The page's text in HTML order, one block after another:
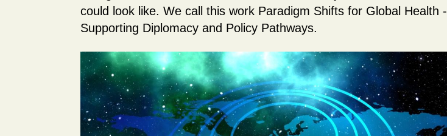
could look like. We call this work Paradigm Shifts for Global Health -
Supporting Diplomacy and Policy Pathways.